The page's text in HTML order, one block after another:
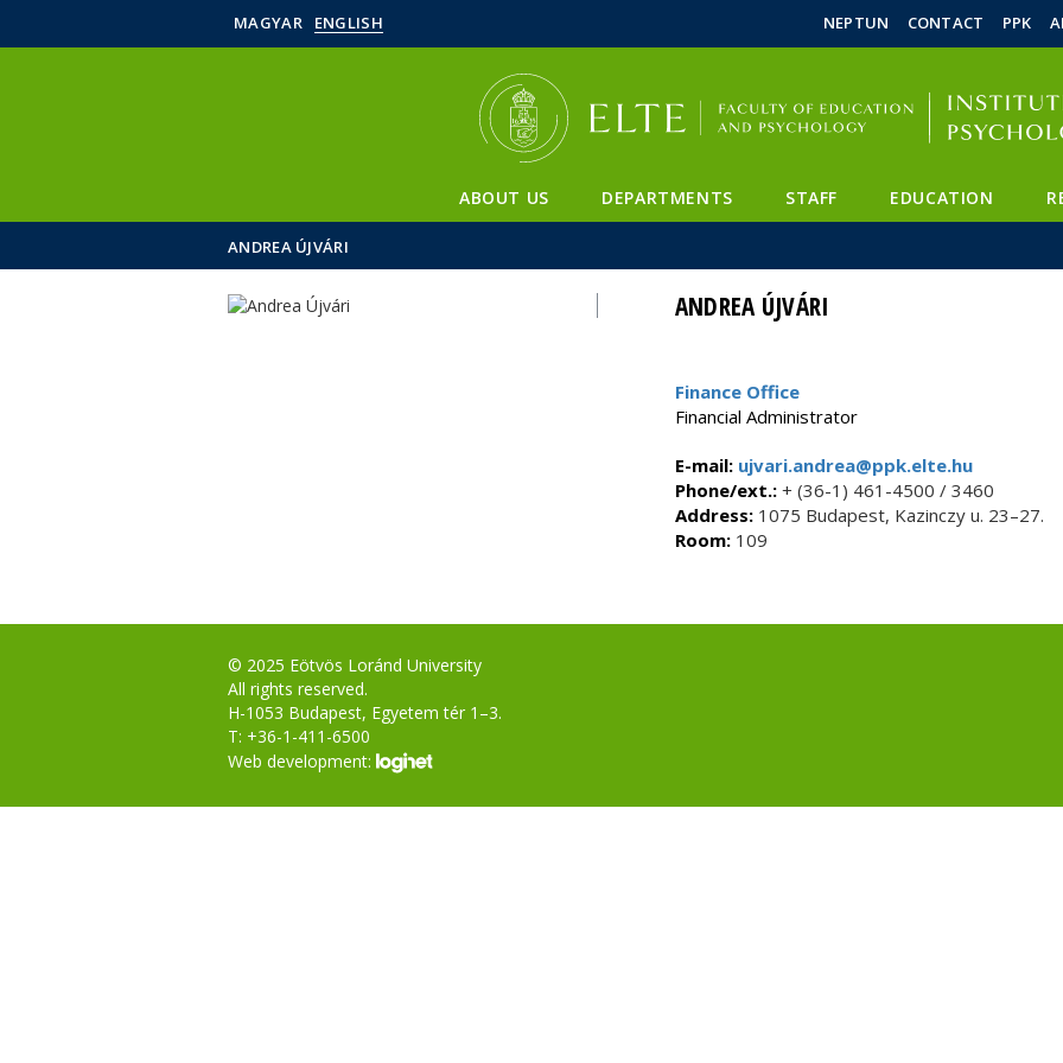
MAGYAR ENGLISH NEPTUN CONTACT PPK
ABOUT US DEPARTMENTS STAFF EDUCATION
ANDREA ÚJVÁRI
ANDREA ÚJVÁRI
Finance Office
Financial Administrator
E-mail:ujvari.andrea@ppk.elte.hu
Phone/ext.:+ (36-1) 461-4500 / 3460
Address:1075 Budapest, Kazinczy u. 23–27.
Room:109
© 2025 Eötvös Loránd University
All rights reserved.
H-1053 Budapest, Egyetem tér 1–3.
T: +36-1-411-6500
Web development: